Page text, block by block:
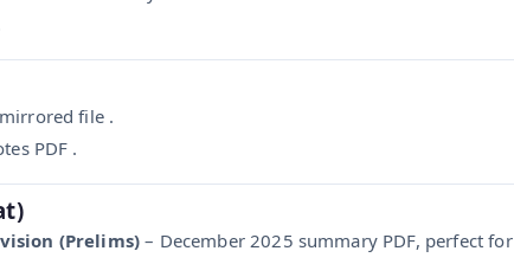
file .
PDF .
(Prelims) – December 2025 summary PDF, perfect for